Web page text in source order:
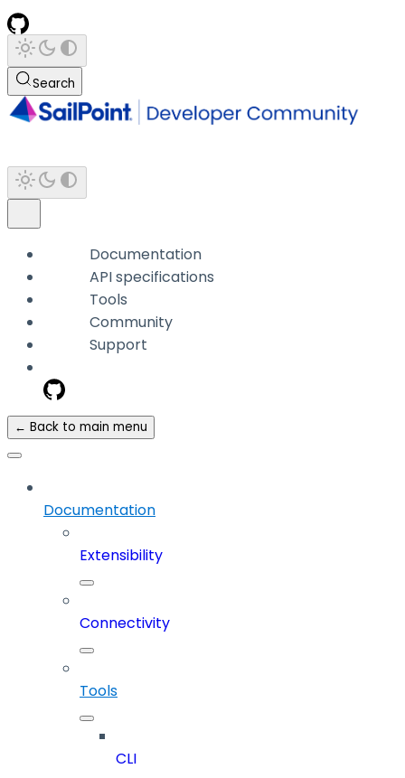
Search
Documentation
API specifications
Tools
Community
Support
← Back to main menu
Documentation
Extensibility
Connectivity
Tools
CLI